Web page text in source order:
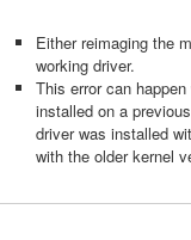
Either reimaging the
working driver.
This error can
installed on a
driver was installed
with the older kernel